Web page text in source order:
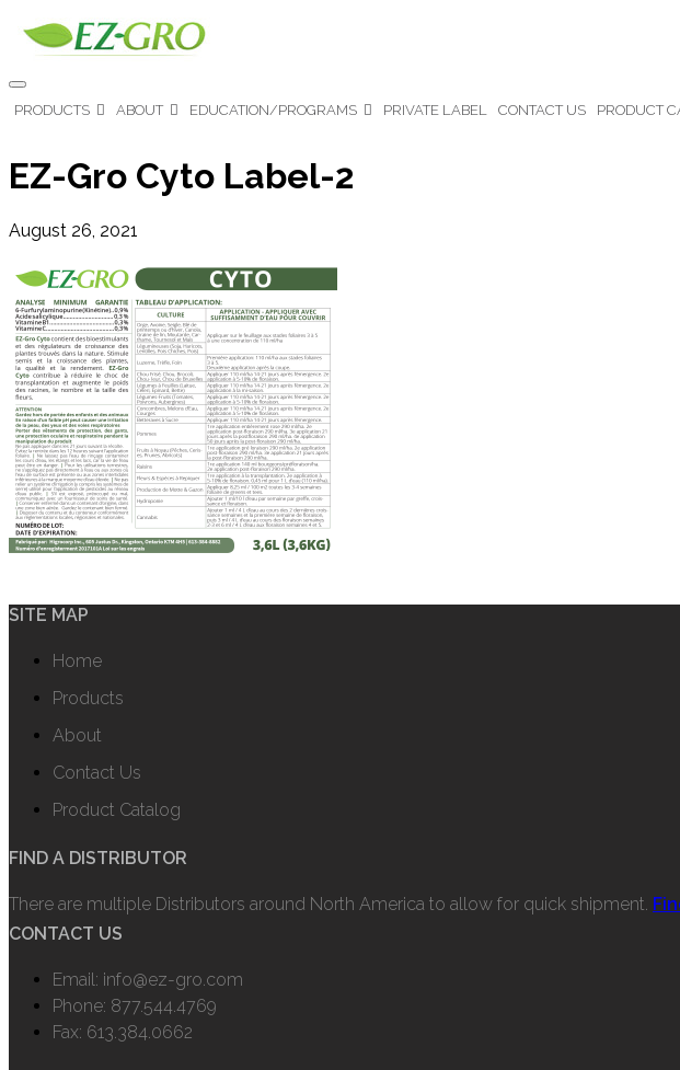
PRODUCTS ABOUT EDUCATION/PROGRAMS PRIVATE LABEL CONTACT US PRODUCT
EZ-Gro Cyto Label-2
August 26, 2021
SITE MAP
Home
Products
About
Contact Us
Product Catalog
FIND A DISTRIBUTOR
There are multiple Distributors around North America to allow for quick shipment.
CONTACT US
Email: info@ez-gro.com
Phone: 877.544.4769
Fax: 613.384.0662